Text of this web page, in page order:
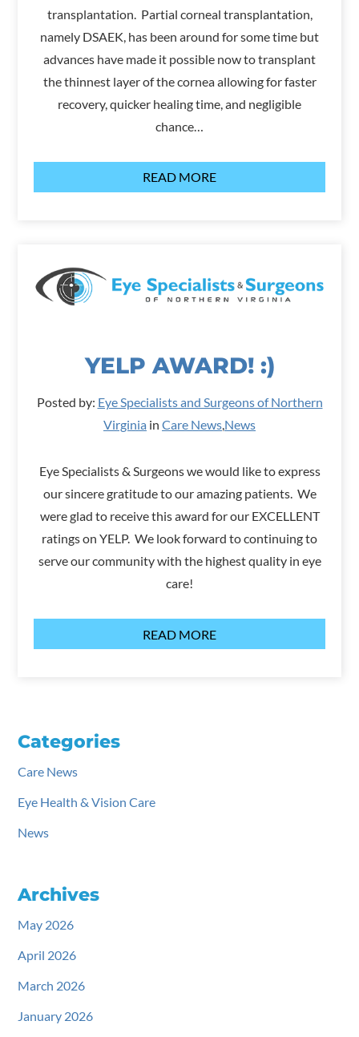
transplantation. Partial corneal transplantation,
namely DSAEK, has been around for some time but
advances have made it possible now to transplant
the thinnest layer of the cornea allowing for faster
recovery, quicker healing time, and negligible
chance…
READ MORE
YELP AWARD! :)
Posted by: Eye Specialists and Surgeons of Northern
Virginia in Care News,News
Eye Specialists & Surgeons we would like to express
our sincere gratitude to our amazing patients. We
were glad to receive this award for our EXCELLENT
ratings on YELP. We look forward to continuing to
serve our community with the highest quality in eye
care!
READ MORE
Categories
Care News
Eye Health & Vision Care
News
Archives
May 2026
April 2026
March 2026
January 2026